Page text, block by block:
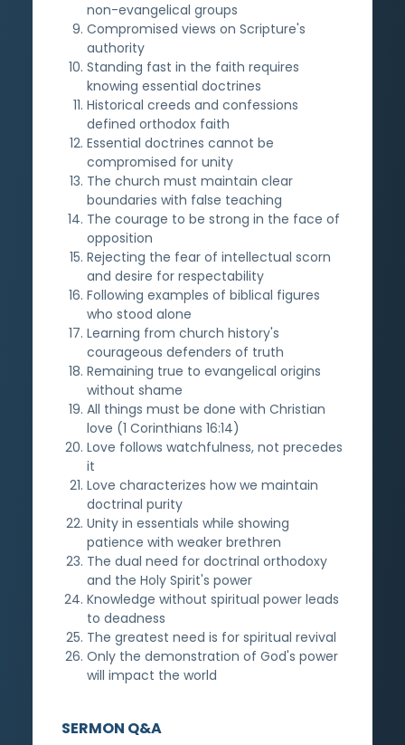
non-evangelical groups
Compromised views on Scripture's
authority
Standing fast in the faith requires
knowing essential doctrines
Historical creeds and confessions
defined orthodox faith
Essential doctrines cannot be
compromised for unity
The church must maintain clear
boundaries with false teaching
The courage to be strong in the face of
opposition
Rejecting the fear of intellectual scorn
and desire for respectability
Following examples of biblical figures
who stood alone
Learning from church history's
courageous defenders of truth
Remaining true to evangelical origins
without shame
All things must be done with Christian
love (1 Corinthians 16:14)
Love follows watchfulness, not precedes
it
Love characterizes how we maintain
doctrinal purity
Unity in essentials while showing
patience with weaker brethren
The dual need for doctrinal orthodoxy
and the Holy Spirit's power
Knowledge without spiritual power leads
to deadness
The greatest need is for spiritual revival
Only the demonstration of God's power
will impact the world
SERMON Q&A